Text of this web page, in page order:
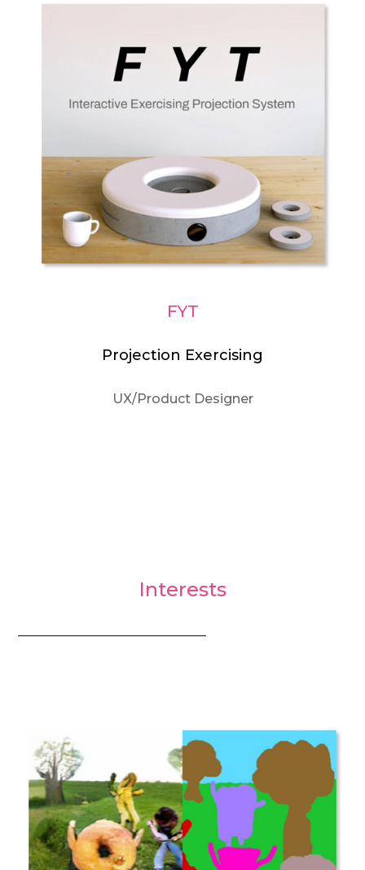
FYT
Projection Exercising
UX/Product Designer
Interests